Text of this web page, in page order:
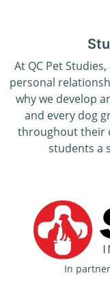
At QC Pet
personal
why we develop
and every dog
throughout their
students a
In